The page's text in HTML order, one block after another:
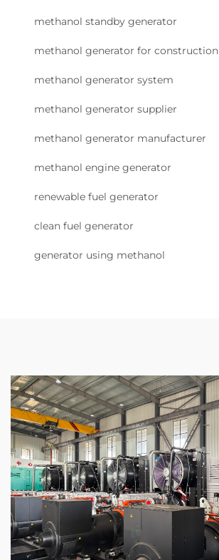
methanol standby generator
methanol generator for construction
methanol generator system
methanol generator supplier
methanol generator manufacturer
methanol engine generator
renewable fuel generator
clean fuel generator
generator using methanol